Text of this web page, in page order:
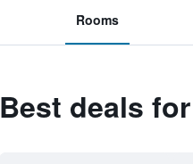
Rooms
Best deals